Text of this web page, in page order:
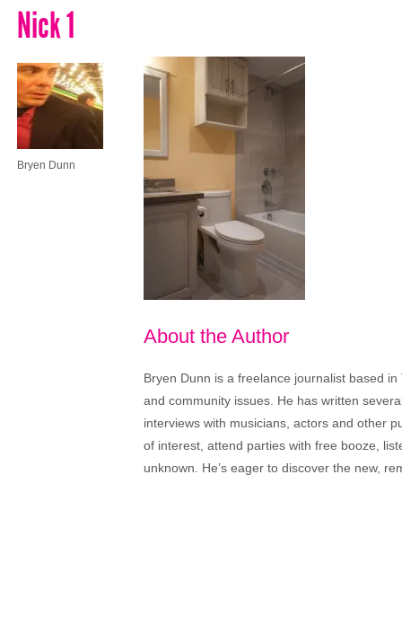
Nick 1
Bryen Dunn
About the Author
Bryen Dunn is a freelance journalist based
and community issues. He has written
interviews with musicians, actors and other
of interest, attend parties with free booze,
unknown. He’s eager to discover the new,